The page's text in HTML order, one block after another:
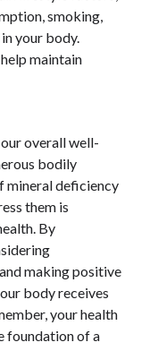
smoking,
your body.
maintain
overall well-
bodily
mineral deficiency
them is
By
making positive
body receives
your health
foundation of a